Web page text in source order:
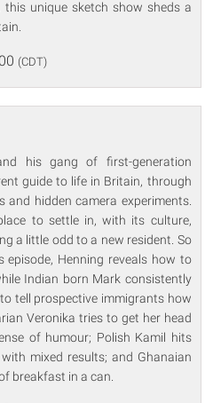
unique sketch show sheds a
(CDT)
his gang of first-generation
guide to life in Britain, through
hidden camera experiments.
to settle in, with its culture,
a little odd to a new resident. So
Henning reveals how to
Indian born Mark consistently
tell prospective immigrants how
Veronika tries to get her head
of humour; Polish Kamil hits
mixed results; and Ghanaian
breakfast in a can.